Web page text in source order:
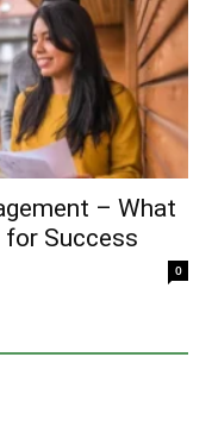
– What
for Success
0